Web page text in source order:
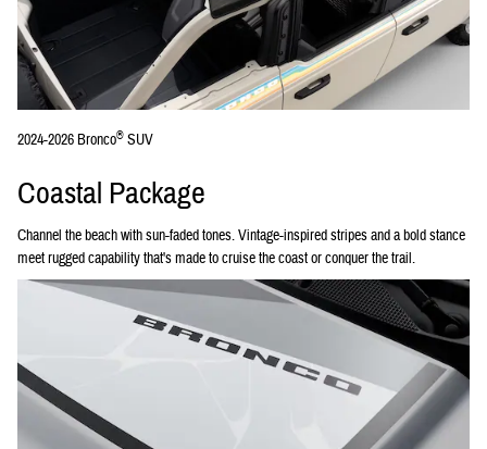
2024-2026 Bronco® SUV
Coastal Package
Channel the beach with sun-faded tones. Vintage-inspired stripes and a bold stance
meet rugged capability that's made to cruise the coast or conquer the trail.